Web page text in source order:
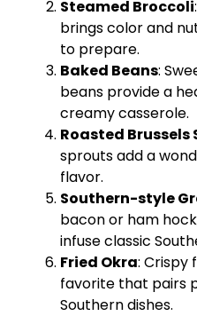
Steamed Broccoli
brings color and
to prepare.
Baked Beans:
beans provide a
creamy casserole.
Roasted Brussels
sprouts add a
flavor.
Southern-style
bacon or ham
infuse classic
Fried Okra: Crispy
favorite that pairs
Southern dishes.